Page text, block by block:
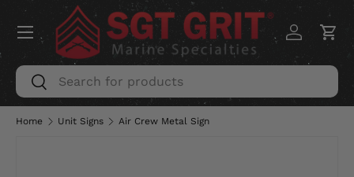
SKIP TO CONTENT
Search
Search
Log inCart
Menu
Home Unit Signs Air Crew Metal Sign